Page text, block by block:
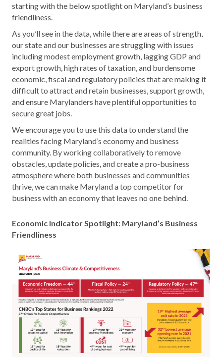
startingwith the below spotlight on Maryland’s business
friendliness.
As you’ll see in the data, while there are areas of strength,
our state and our businesses are struggling with issues
including modest employment growth, lagging GDP and
export growth, high rates of taxation, and burdensome
economic, fiscal and regulatory policies that are making it
difficult to attract and retain businesses, support growth,
and ensure Marylanders have plentiful opportunities to
secure great jobs.
We encourage you to use this data to understand the
realities facing Maryland’s economy and business
community. By working collaboratively to remove
obstacles, update policies, and create a pro-business
atmosphere where both businesses and communities
thrive, we can make Maryland a top competitor for
business with an economy that leaves no one behind.
Economic Indicator Spotlight: Maryland’s Business
Friendliness